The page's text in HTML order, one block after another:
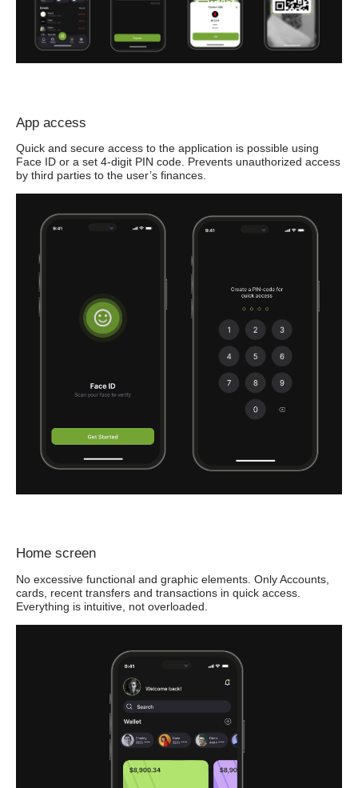
App access
Quick and secure access to the application is possible using
Face ID or a set 4-digit PIN code. Prevents unauthorized access
by third parties to the user’s finances.
Home screen
No excessive functional and graphic elements. Only Accounts,
cards, recent transfers and transactions in quick access.
Everything is intuitive, not overloaded.